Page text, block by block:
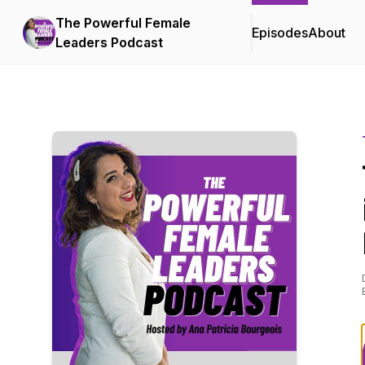
The Powerful Female
Leaders Podcast
EpisodesAbout